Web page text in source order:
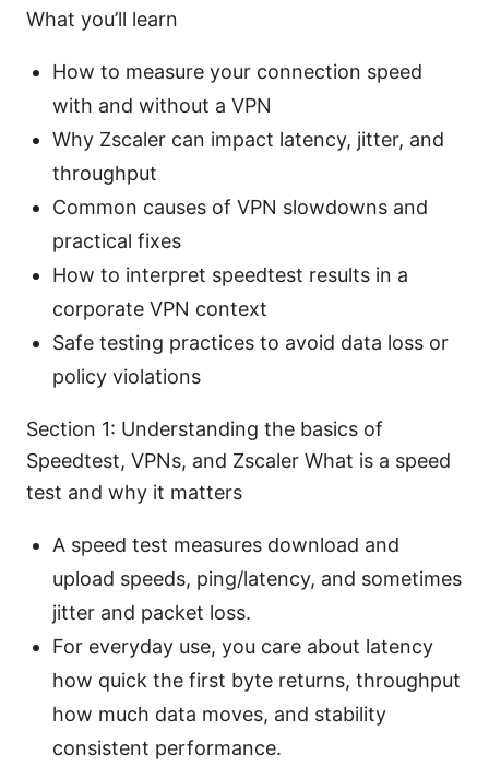
What you’ll learn
How to measure your connection speed
with and without a VPN
Why Zscaler can impact latency, jitter, and
throughput
Common causes of VPN slowdowns and
practical fixes
How to interpret speedtest results in a
corporate VPN context
Safe testing practices to avoid data loss or
policy violations
Section 1: Understanding the basics of
Speedtest, VPNs, and Zscaler What is a speed
test and why it matters
A speed test measures download and
upload speeds, ping/latency, and sometimes
jitter and packet loss.
For everyday use, you care about latency
how quick the first byte returns, throughput
how much data moves, and stability
consistent performance.